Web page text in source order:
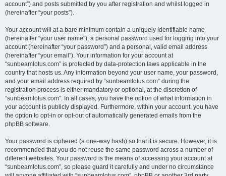
account”) and posts submitted by you after registration and whilst logged in
(hereinafter “your posts”).
Your account will at a bare minimum contain a uniquely identifiable name
(hereinafter “your user name”), a personal password used for logging into your
account (hereinafter “your password”) and a personal, valid email address
(hereinafter “your email”). Your information for your account at
“sunbeamlotus.com” is protected by data-protection laws applicable in the
country that hosts us. Any information beyond your user name, your password,
and your email address required by “sunbeamlotus.com” during the
registration process is either mandatory or optional, at the discretion of
“sunbeamlotus.com”. In all cases, you have the option of what information in
your account is publicly displayed. Furthermore, within your account, you have
the option to opt-in or opt-out of automatically generated emails from the
phpBB software.
Your password is ciphered (a one-way hash) so that it is secure. However, it is
recommended that you do not reuse the same password across a number of
different websites. Your password is the means of accessing your account at
“sunbeamlotus.com”, so please guard it carefully and under no circumstance